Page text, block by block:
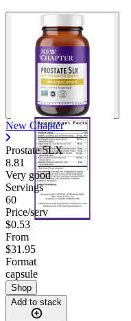
New Chapter
Prostate 5LX
8.81
Very good
Servings
60
Price/serv
$0.53
From
$31.95
Format
capsule
Shop
Add to stack